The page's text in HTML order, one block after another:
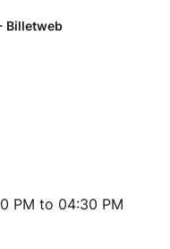
PM to 04:30 PM